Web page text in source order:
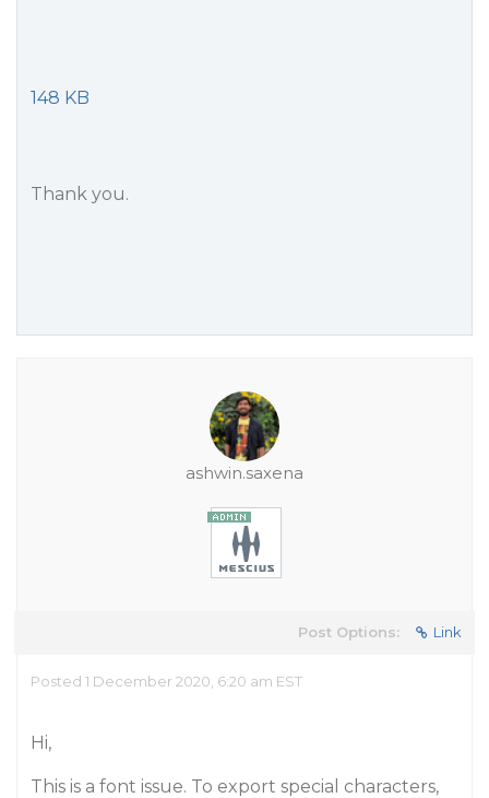
148 KB
Thank you.
ashwin.saxena
Post Options: Link
Posted 1 December 2020, 6:20 am EST
Hi,
This is a font issue. To export special characters,